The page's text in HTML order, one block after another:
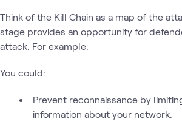
Think of the Kill Chain as a map of the
stage provides an opportunity for
attack. For example:
You could:
Prevent reconnaissance by
information about your network.